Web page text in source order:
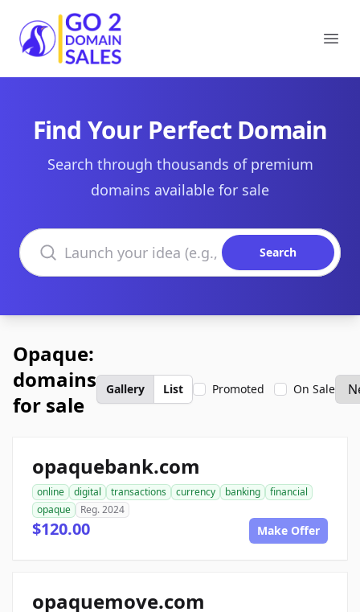
Go2DomainSales
Find Your Perfect Domain
Search through thousands of premium
domains available for sale
Search domains
Search
Opaque:
domains
for sale
Gallery List Promoted On Sale
opaquebank.com
online digital transactions currency banking
financial
opaque
Reg. 2024
$120.00 Make Offer
opaquemove.com